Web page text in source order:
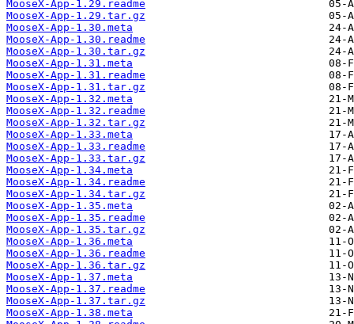
MooseX-App-1.29.readme
MooseX-App-1.29.tar.gz
MooseX-App-1.30.meta
MooseX-App-1.30.readme
MooseX-App-1.30.tar.gz
MooseX-App-1.31.meta
MooseX-App-1.31.readme
MooseX-App-1.31.tar.gz
MooseX-App-1.32.meta
MooseX-App-1.32.readme
MooseX-App-1.32.tar.gz
MooseX-App-1.33.meta
MooseX-App-1.33.readme
MooseX-App-1.33.tar.gz
MooseX-App-1.34.meta
MooseX-App-1.34.readme
MooseX-App-1.34.tar.gz
MooseX-App-1.35.meta
MooseX-App-1.35.readme
MooseX-App-1.35.tar.gz
MooseX-App-1.36.meta
MooseX-App-1.36.readme
MooseX-App-1.36.tar.gz
MooseX-App-1.37.meta
MooseX-App-1.37.readme
MooseX-App-1.37.tar.gz
MooseX-App-1.38.meta